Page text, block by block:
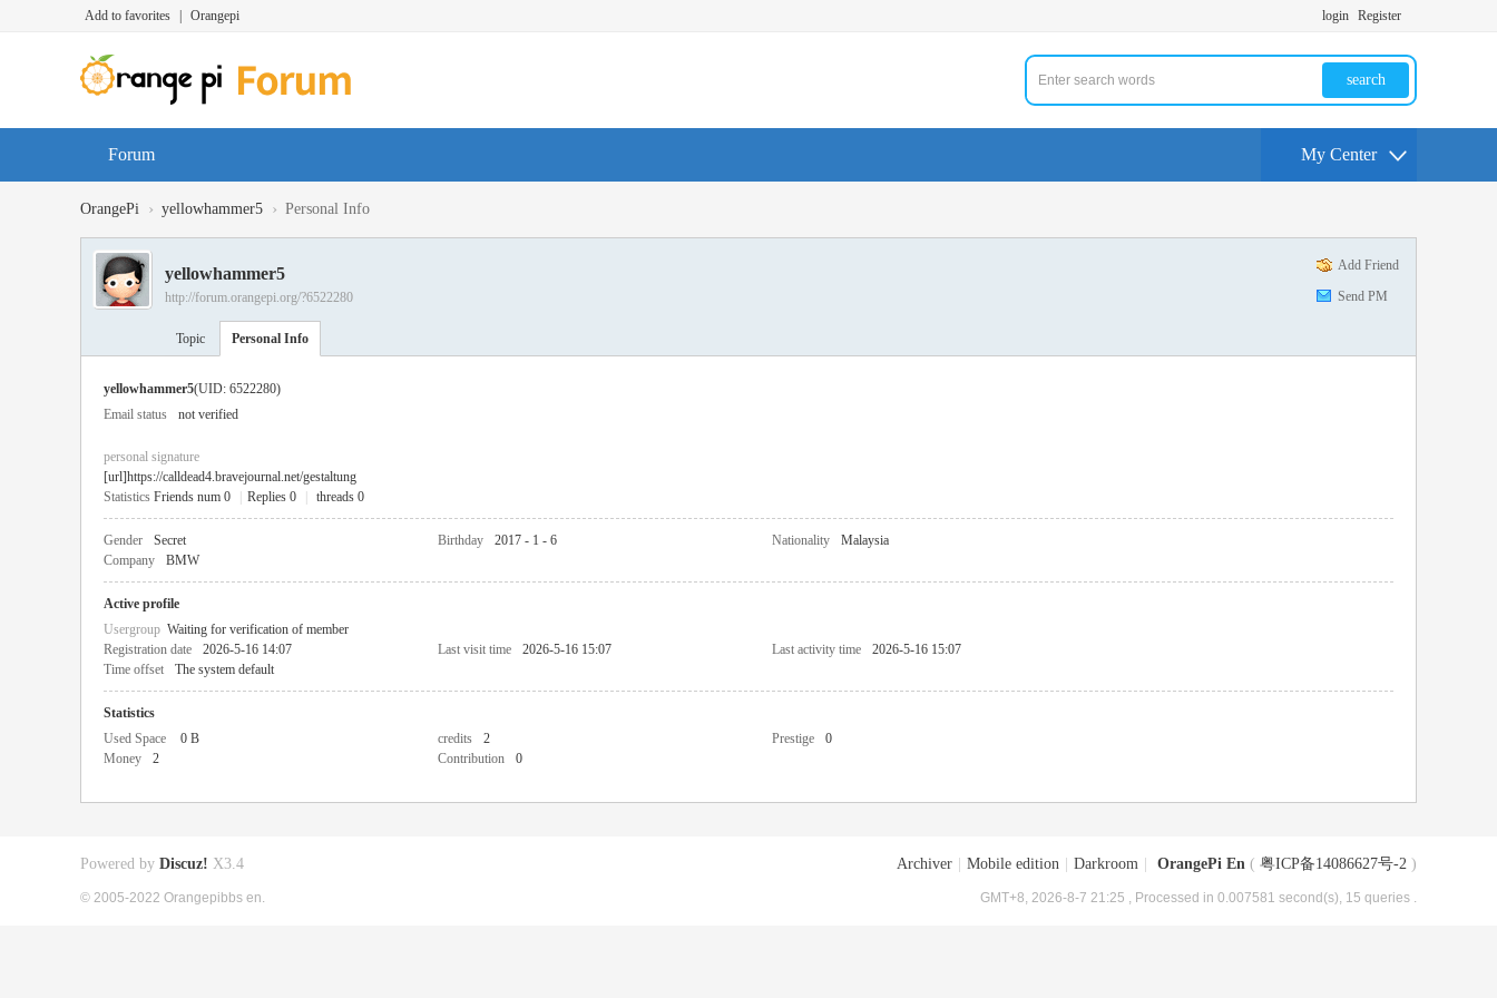
Add to favorites Orangepi login Register
search
Forum My Center
OrangePi › yellowhammer5 › Personal Info
Add Friend
Send PM
yellowhammer5
http://forum.orangepi.org/?6522280
Topic Personal Info
yellowhammer5(UID: 6522280)
Email status
not verified
personal signature
[url]https://calldead4.bravejournal.net/gestaltung
Statistics Friends num 0 Replies 0 threads 0
Gender Secret Birthday 2017 - 1 - 6 Nationality
Malaysia
Company
BMW
Active profile
Usergroup Waiting for verification of member
Registration date
2026-5-16 14:07 Last visit time 2026-5-16 15:07 Last activity time
2026-5-16 15:07
Time offset
The system default
Statistics
Used Space
0 B credits 2 Prestige
0
Money
2 Contribution 0
Archiver Mobile edition Darkroom OrangePi En ( 粤ICP备14086627号-2 )
GMT+8, 2026-8-7 21:25 , Processed in 0.007581 second(s), 15 queries .
Powered by Discuz! X3.4
© 2005-2022 Orangepibbs en.